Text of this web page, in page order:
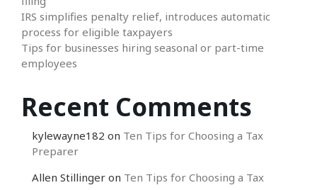
IRS simplifies penalty relief, introduces automatic
process for eligible taxpayers
Tips for businesses hiring seasonal or part-time
employees
Recent Comments
kylewayne182 on Ten Tips for Choosing a Tax
Preparer
Allen Stillinger on Ten Tips for Choosing a Tax